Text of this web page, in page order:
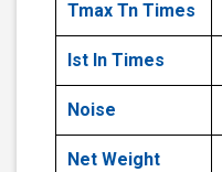
Tmax Tn Times
Ist In Times
Noise
Net Weight